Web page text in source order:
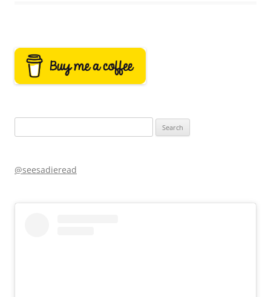
for:
@seesadieread